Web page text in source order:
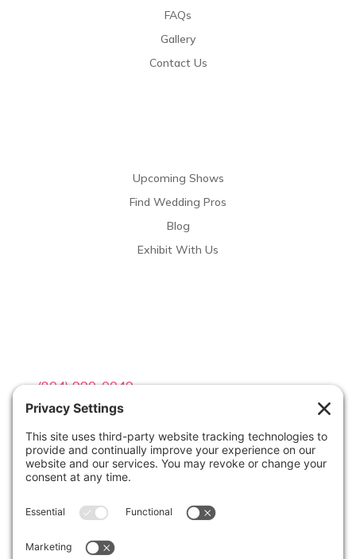
FAQs
Gallery
Contact Us
Upcoming Shows
Find Wedding Pros
Blog
Exhibit With Us
 (804) 990-0049
Email us